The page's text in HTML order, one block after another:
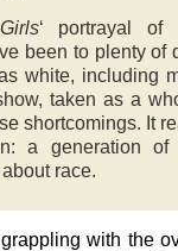
Girls‘ portrayal of
been to plenty of
white, including
taken as a
shortcomings. It
a generation of
race.
with the